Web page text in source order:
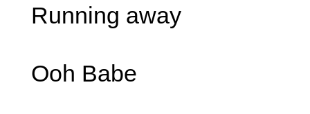
Running away
Ooh Babe